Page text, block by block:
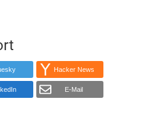
Hacker News
E-Mail